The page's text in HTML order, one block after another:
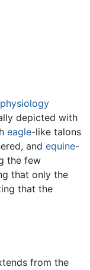
physiology
depicted with
eagle-like talons
and equine-
the few
that only the
that the
from the